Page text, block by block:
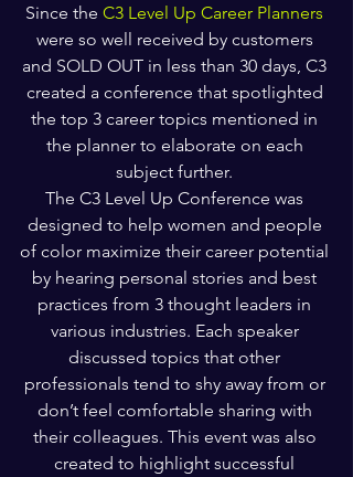
Since the C3 Level Up Career Planners
were so well received by customers
and SOLD OUT in less than 30 days, C3
created a conference that spotlighted
the top 3 career topics mentioned in
the planner to elaborate on each
subject further.
The C3 Level Up Conference was
designed to help women and people
of color maximize their career potential
by hearing personal stories and best
practices from 3 thought leaders in
various industries. Each speaker
discussed topics that other
professionals tend to shy away from or
don’t feel comfortable sharing with
their colleagues. This event was also
created to highlight successful